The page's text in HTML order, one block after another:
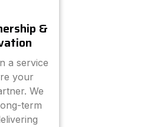
&
a service
your
We
term